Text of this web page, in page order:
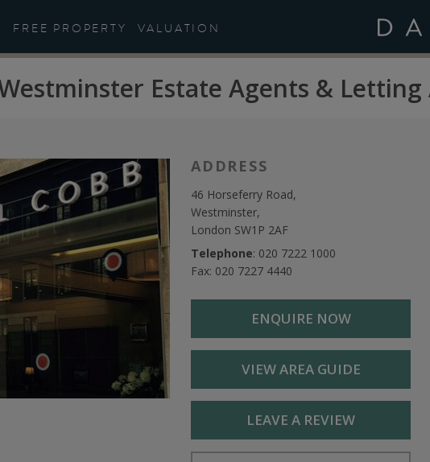
FREE PROPERTY VALUATION
Estate Agents & Letting
ADDRESS
46 Horseferry Road,
Westminster,
London SW1P 2AF
Telephone: 020 7222 1000
Fax: 020 7227 4440
ENQUIRE NOW
VIEW AREA GUIDE
LEAVE A REVIEW